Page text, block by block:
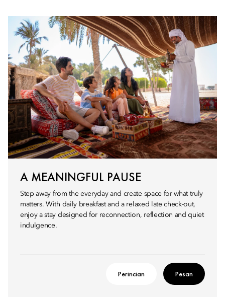
A MEANINGFUL PAUSE
Step away from the everyday and create space for what truly
matters. With daily breakfast and a relaxed late check-out,
enjoy a stay designed for reconnection, reflection and quiet
indulgence.
Perincian Pesan